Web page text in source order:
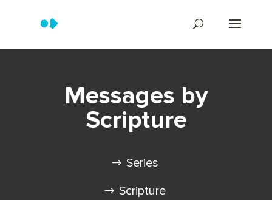
Messages by
Scripture
Series
Scripture